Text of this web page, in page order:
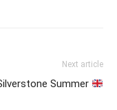
Next article
Summer